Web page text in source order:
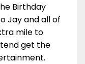
Birthday
Jay and all of
mile to
get the